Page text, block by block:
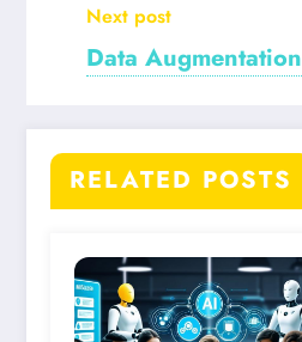
Next post
Data Augmentation
RELATED POSTS